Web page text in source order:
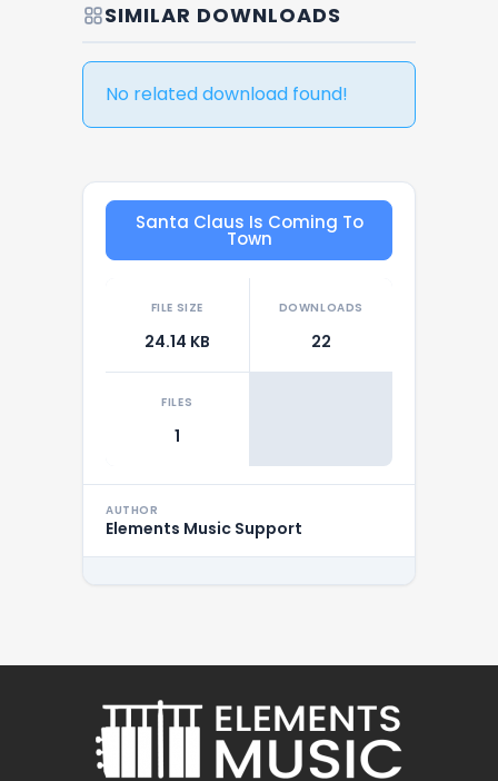
SIMILAR DOWNLOADS
No related download found!
Santa Claus Is Coming To
Town
FILE SIZE
24.14 KB
DOWNLOADS
22
FILES
1
AUTHOR
Elements Music Support